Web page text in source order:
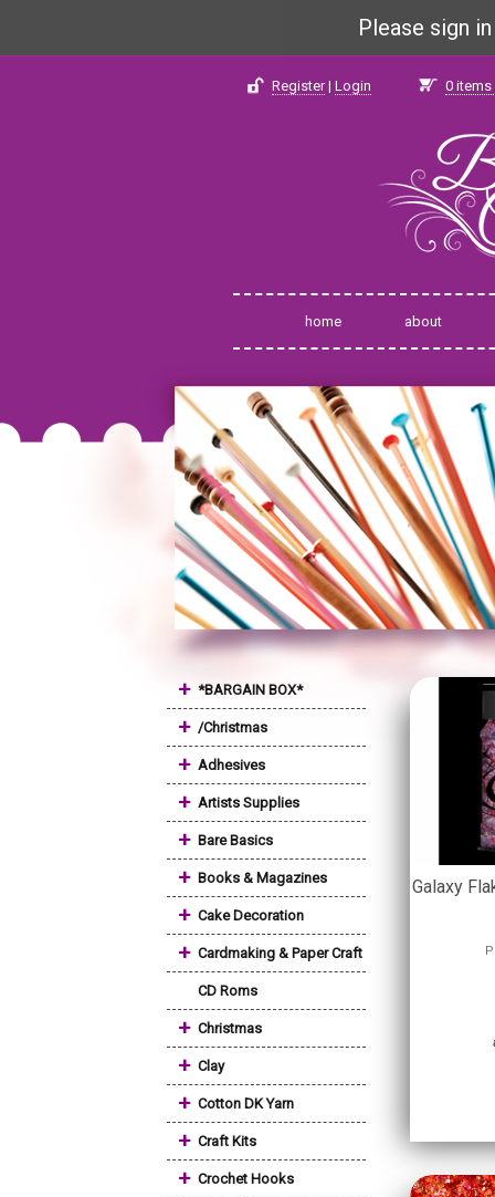
Please sign
Register| Login 0 items
home about
+ *BARGAIN BOX*
+ /Christmas
+ Adhesives
+ Artists Supplies
+ Bare Basics
+ Books & Magazines
+ Cake Decoration
+ Cardmaking & Paper Craft
CD Roms
+ Christmas
+ Clay
+ Cotton DK Yarn
+ Craft Kits
+ Crochet Hooks
Galaxy